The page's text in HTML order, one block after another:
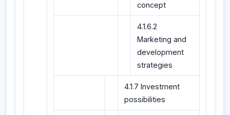
concept
4.1.6.2
Marketing and
development
strategies
4.1.7 Investment
possibilities